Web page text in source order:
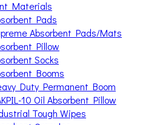
Materials
Pads
Absorbent Pads/Mats
Pillow
Socks
Booms
Duty Permanent Boom
10 Oil Absorbent Pillow
Tough Wipes